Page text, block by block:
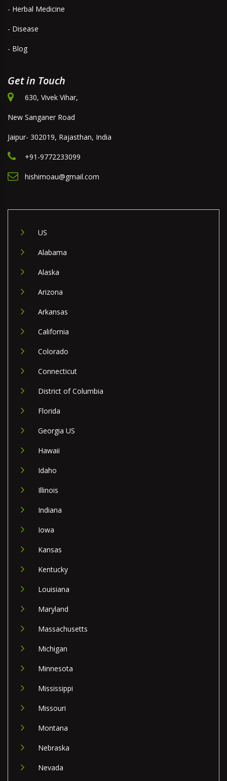
- Herbal Medicine
- Disease
- Blog
Get in Touch
630, Vivek Vihar,
New Sanganer Road
Jaipur- 302019, Rajasthan, India
+91-9772233099
hishimoau@gmail.com
US
Alabama
Alaska
Arizona
Arkansas
California
Colorado
Connecticut
District of Columbia
Florida
Georgia US
Hawaii
Idaho
Illinois
Indiana
Iowa
Kansas
Kentucky
Louisiana
Maryland
Massachusetts
Michigan
Minnesota
Mississippi
Missouri
Montana
Nebraska
Nevada